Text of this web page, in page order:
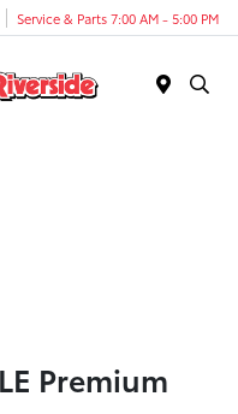
Service & Parts 7:00 AM - 5:00 PM
Premium